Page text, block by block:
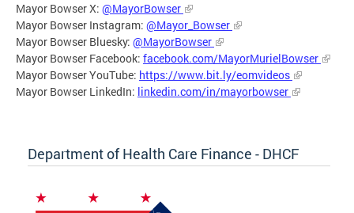
Mayor Bowser X: @MayorBowser
Mayor Bowser Instagram: @Mayor_Bowser
Mayor Bowser Bluesky: @MayorBowser
Mayor Bowser Facebook: facebook.com/MayorMurielBowser
Mayor Bowser YouTube: https://www.bit.ly/eomvideos
Mayor Bowser LinkedIn: linkedin.com/in/mayorbowser
Department of Health Care Finance - DHCF